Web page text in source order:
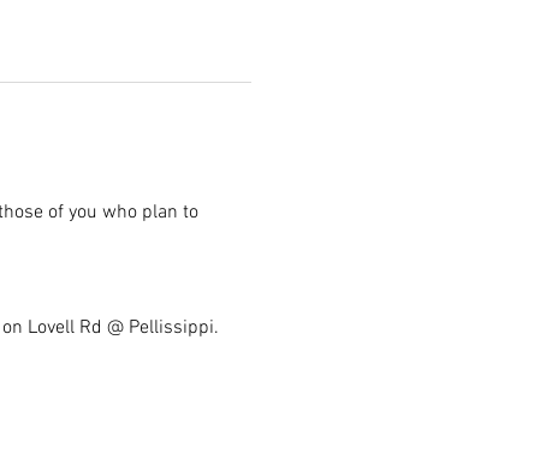
of you who plan to
Lovell Rd @ Pellissippi.